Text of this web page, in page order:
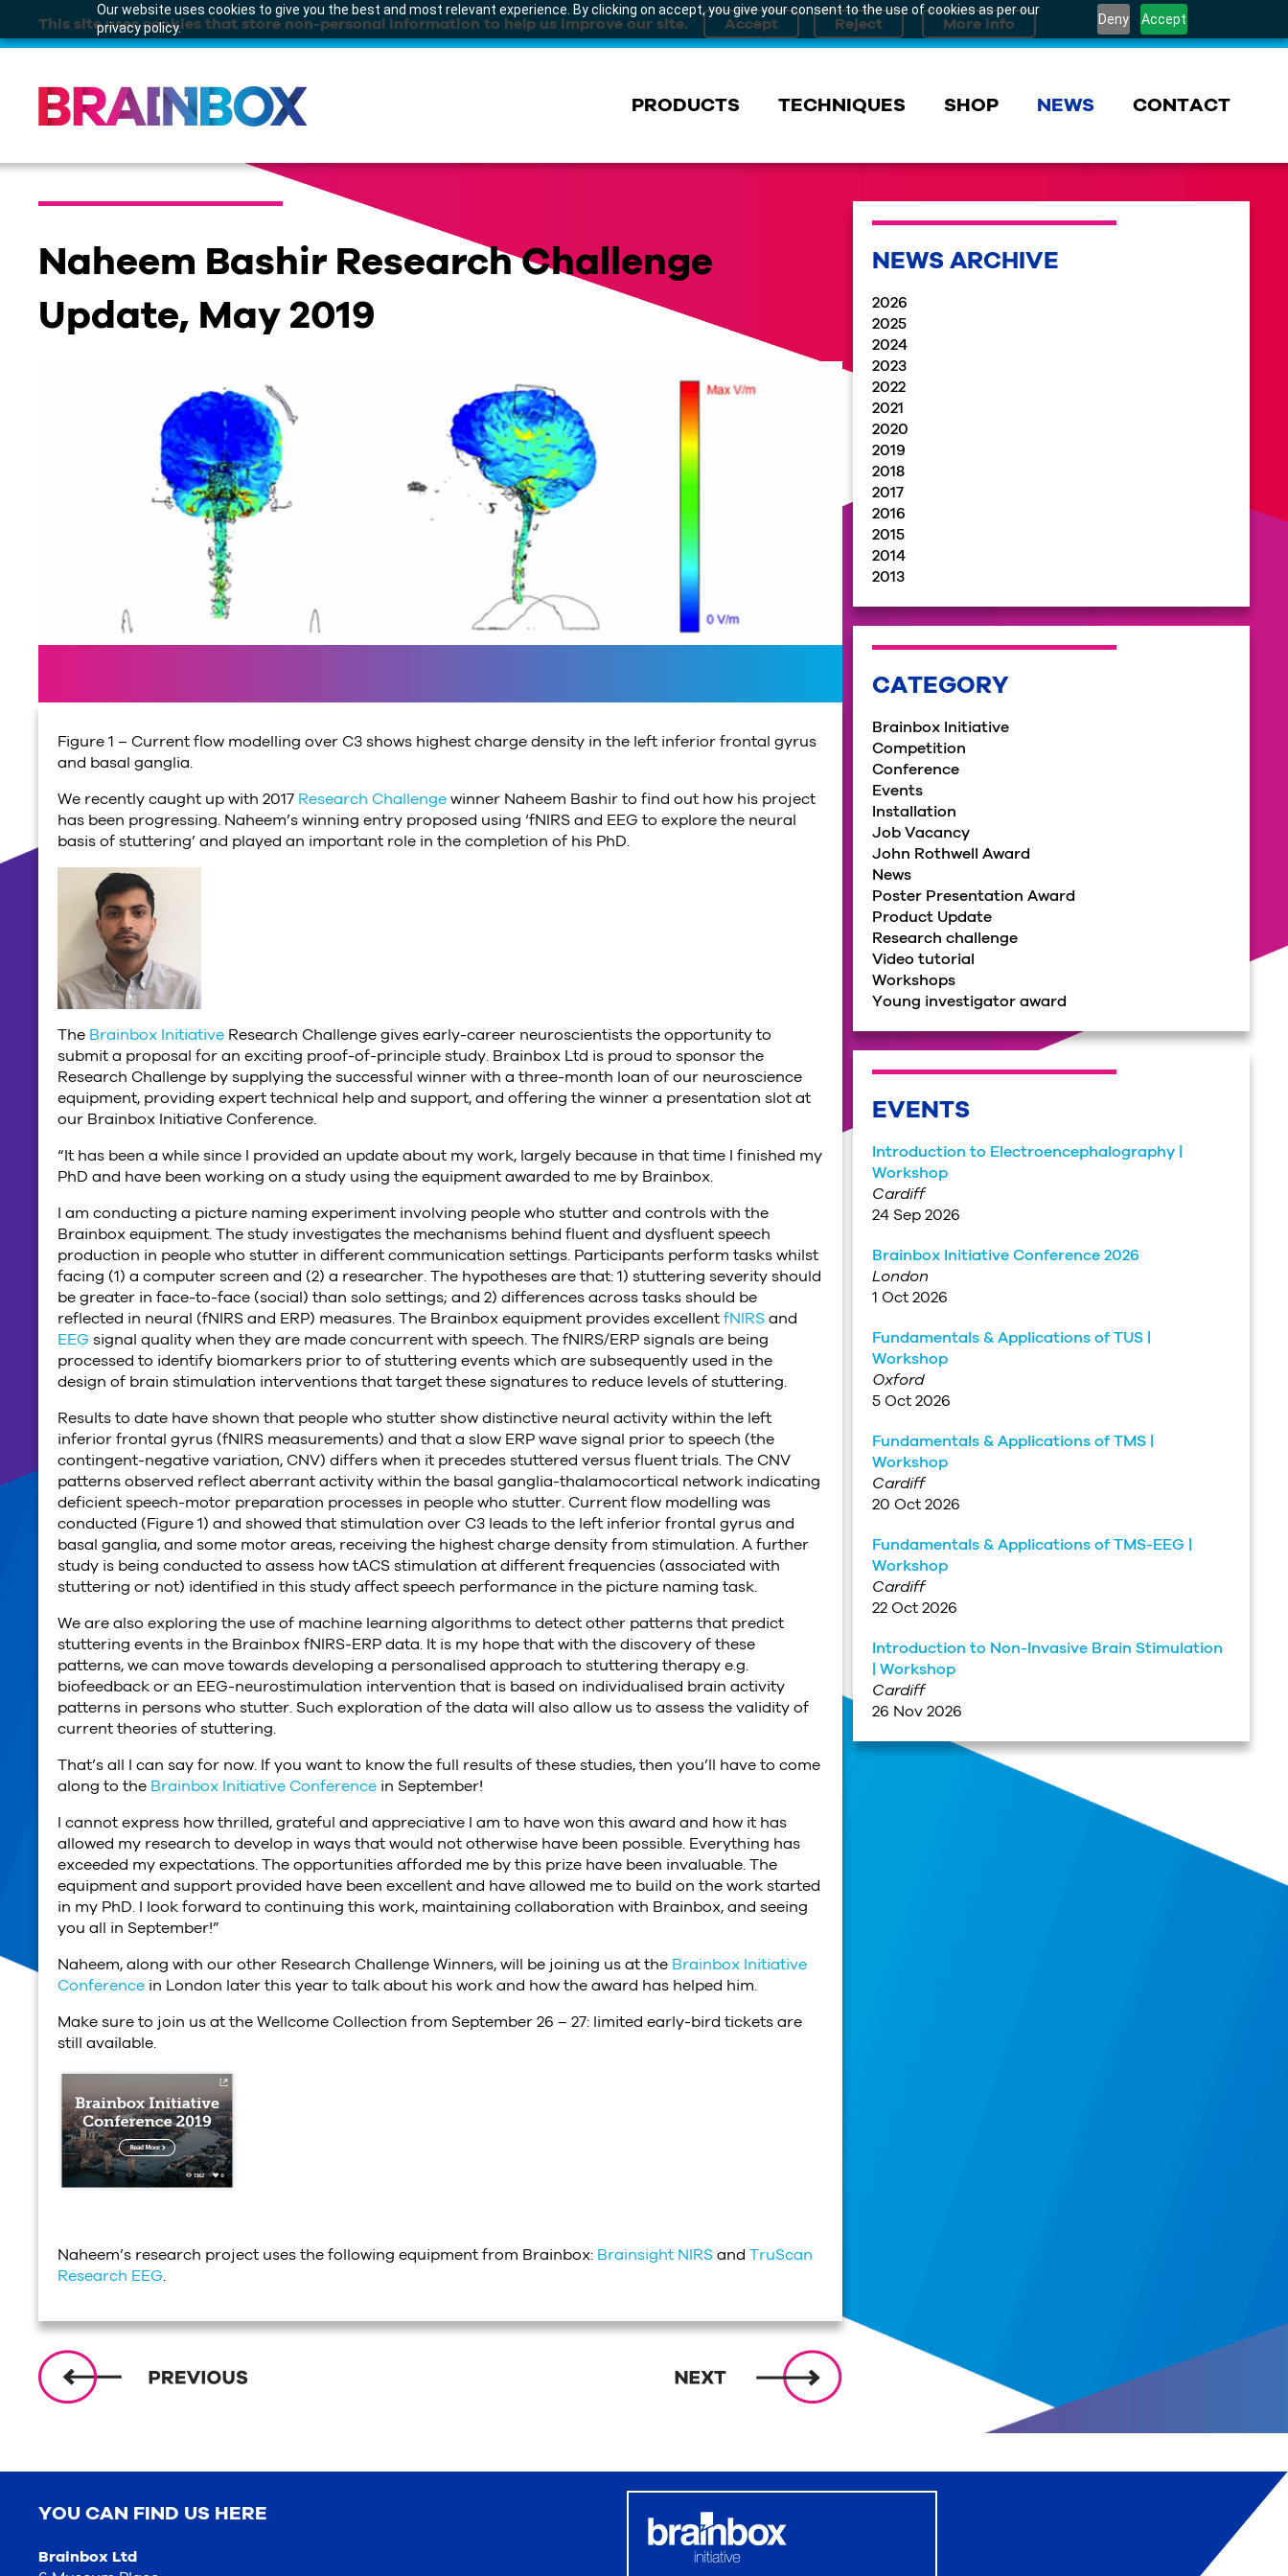
Our website uses cookies to give you the best and most relevant experience. By clicking on accept, you give your consent to the use of cookies as per our
privacy policy.
Deny Accept
This site uses cookies that store non-personal information to help us improve our site.
PRODUCTS TECHNIQUES SHOP NEWS CONTACT
Naheem Bashir Research Challenge
Update, May 2019
Figure 1 – Current flow modelling over C3 shows highest charge density in the left inferior frontal gyrus
and basal ganglia.
We recently caught up with 2017 Research Challengewinner Naheem Bashir to find out how his project
has been progressing. Naheem’s winning entry proposed using ‘fNIRS and EEG to explore the neural
basis of stuttering’ and played an important role in the completion of his PhD.
The Brainbox Initiative Research Challenge gives early-career neuroscientists the opportunity to
submit a proposal for an exciting proof-of-principle study. Brainbox Ltd is proud to sponsor the
Research Challenge by supplying the successful winner with a three-month loan of our neuroscience
equipment, providing expert technical help and support, and offering the winner a presentation slot at
our Brainbox Initiative Conference.
“It has been a while since I provided an update about my work, largely because in that time I finished my
PhD and have been working on a study using the equipment awarded to me by Brainbox.
I am conducting a picture naming experiment involving people who stutter and controls with the
Brainbox equipment. The study investigates the mechanisms behind fluent and dysfluent speech
production in people who stutter in different communication settings. Participants perform tasks whilst
facing (1) a computer screen and (2) a researcher. The hypotheses are that: 1) stuttering severity should
be greater in face-to-face (social) than solo settings; and 2) differences across tasks should be
reflected in neural (fNIRS and ERP) measures. The Brainbox equipment provides excellentfNIRSand
EEG signal quality when they are made concurrent with speech. The fNIRS/ERP signals are being
processed to identify biomarkers prior to of stuttering events which are subsequently used in the
design of brain stimulation interventions that target these signatures to reduce levels of stuttering.
Results to date have shown that people who stutter show distinctive neural activity within the left
inferior frontal gyrus (fNIRS measurements) and that a slow ERP wave signal prior to speech (the
contingent-negative variation, CNV) differs when it precedes stuttered versus fluent trials. The CNV
patterns observed reflect aberrant activity within the basal ganglia-thalamocortical network indicating
deficient speech-motor preparation processes in people who stutter. Current flow modelling was
conducted (Figure 1) and showed that stimulation over C3 leads to the left inferior frontal gyrus and
basal ganglia, and some motor areas, receiving the highest charge density from stimulation. A further
study is being conducted to assess how tACS stimulation at different frequencies (associated with
stuttering or not) identified in this study affect speech performance in the picture naming task.
We are also exploring the use of machine learning algorithms to detect other patterns that predict
stuttering events in the Brainbox fNIRS-ERP data. It is my hope that with the discovery of these
patterns, we can move towards developing a personalised approach to stuttering therapy e.g.
biofeedback or an EEG-neurostimulation intervention that is based on individualised brain activity
patterns in persons who stutter. Such exploration of the data will also allow us to assess the validity of
current theories of stuttering.
That’s all I can say for now. If you want to know the full results of these studies, then you’ll have to come
along to the Brainbox Initiative Conference in September!
I cannot express how thrilled, grateful and appreciative I am to have won this award and how it has
allowed my research to develop in ways that would not otherwise have been possible. Everything has
exceeded my expectations. The opportunities afforded me by this prize have been invaluable. The
equipment and support provided have been excellent and have allowed me to build on the work started
in my PhD. I look forward to continuing this work, maintaining collaboration with Brainbox, and seeing
you all in September!”
Naheem, along with our other Research Challenge Winners, will be joining us at the Brainbox Initiative
Conference in London later this year to talk about his work and how the award has helped him.
Make sure to join us at the Wellcome Collection from September 26 – 27: limited early-bird tickets are
still available.
Naheem’s research project uses the following equipment from Brainbox: Brainsight NIRSandTruScan
Research EEG.
NEWS ARCHIVE
2026
2025
2024
2023
2022
2021
2020
2019
2018
2017
2016
2015
2014
2013
CATEGORY
Brainbox Initiative
Competition
Conference
Events
Installation
Job Vacancy
John Rothwell Award
News
Poster Presentation Award
Product Update
Research challenge
Video tutorial
Workshops
Young investigator award
EVENTS
Introduction to Electroencephalography |
Workshop
Cardiff
24 Sep 2026
Brainbox Initiative Conference 2026
London
1 Oct 2026
Fundamentals & Applications of TUS |
Workshop
Oxford
5 Oct 2026
Fundamentals & Applications of TMS |
Workshop
Cardiff
20 Oct 2026
Fundamentals & Applications of TMS-EEG |
Workshop
Cardiff
22 Oct 2026
Introduction to Non-Invasive Brain Stimulation
| Workshop
Cardiff
26 Nov 2026
YOU CAN FIND US HERE
Brainbox Ltd